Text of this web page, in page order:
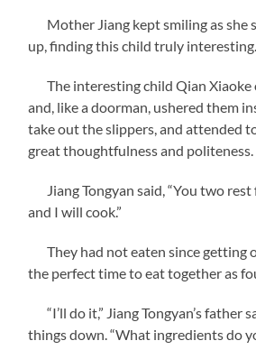
Mother Jiang kept smiling as she
up, finding this child truly interesting.
The interesting child Qian Xiaoke
and, like a doorman, ushered them
take out the slippers, and attended
great thoughtfulness and politeness.
Jiang Tongyan said, “You two rest
and I will cook.”
They had not eaten since getting
the perfect time to eat together as
“I’ll do it,” Jiang Tongyan’s father
things down. “What ingredients do